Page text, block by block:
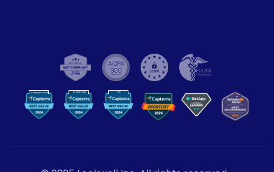
Computer Security
VP
N
Cybersecurity VPN